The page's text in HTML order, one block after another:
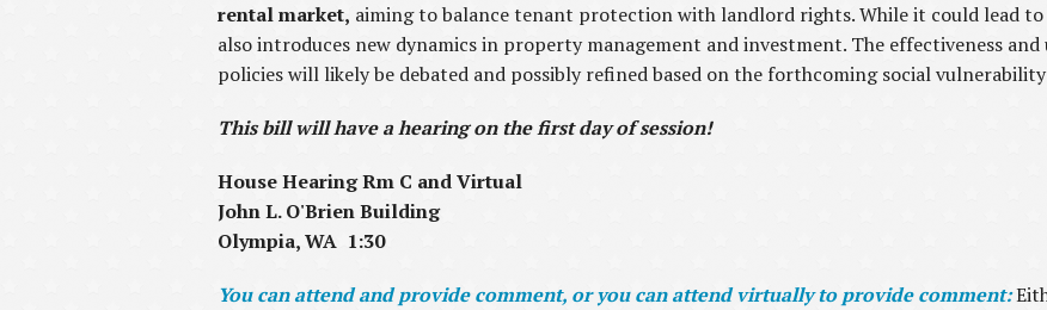
rental market, aiming to balance tenant protection with landlord rights. While it could lead
also introduces new dynamics in property management and investment. The effectiveness
policies will likely be debated and possibly refined based on the forthcoming social vulnerability
This bill will have a hearing on the first day of session!
House Hearing Rm C and Virtual
John L. O'Brien Building
Olympia, WA 1:30
You can attend and provide comment, or you can attend virtually to provide comment: